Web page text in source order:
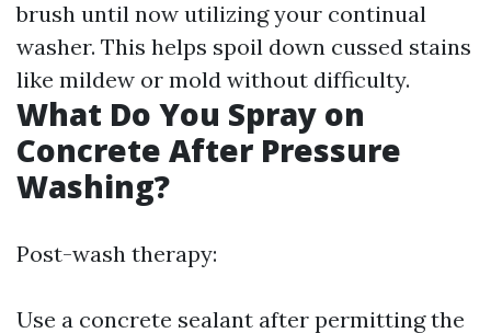
brush until now utilizing your continual
washer. This helps spoil down cussed stains
like mildew or mold without difficulty.
What Do You Spray on
Concrete After Pressure
Washing?
Post-wash therapy:
Use a concrete sealant after permitting the